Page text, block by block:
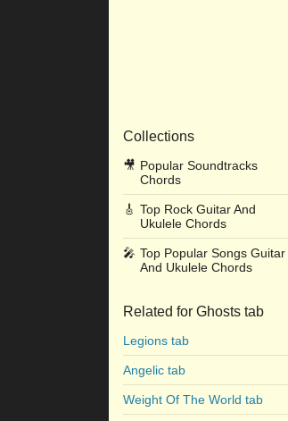
Collections
🎥 Popular Soundtracks
Chords
🎸 Top Rock Guitar And
Ukulele Chords
🎤 Top Popular Songs Guitar
And Ukulele Chords
Related for Ghosts tab
Legions tab
Angelic tab
Weight Of The World tab